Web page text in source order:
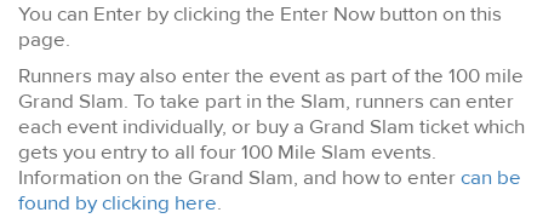
You can Enter by clicking the Enter Now button on this
page.
Runners may also enter the event as part of the 100 mile
Grand Slam. To take part in the Slam, runners can enter
each event individually, or buy a Grand Slam ticket which
gets you entry to all four 100 Mile Slam events.
Information on the Grand Slam, and how to entercan be
found by clicking here.